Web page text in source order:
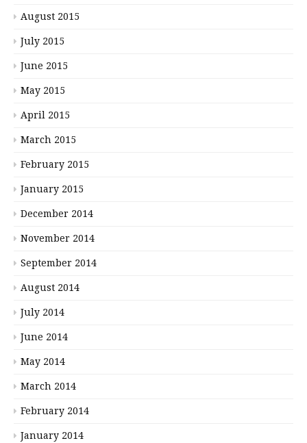
August 2015
July 2015
June 2015
May 2015
April 2015
March 2015
February 2015
January 2015
December 2014
November 2014
September 2014
August 2014
July 2014
June 2014
May 2014
March 2014
February 2014
January 2014